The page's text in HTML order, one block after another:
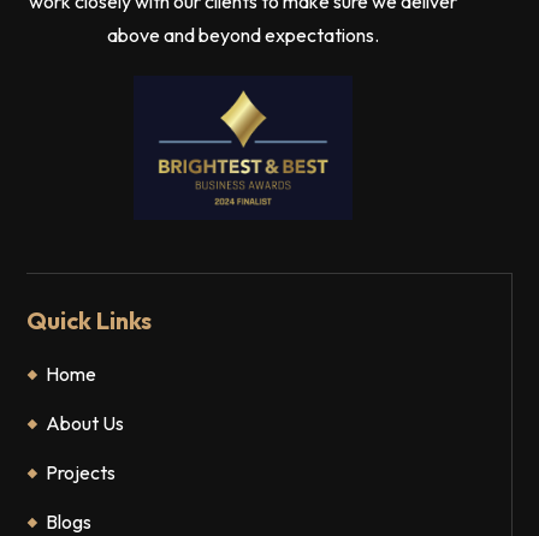
above and beyond expectations.
Quick Links
Home
About Us
Projects
Blogs